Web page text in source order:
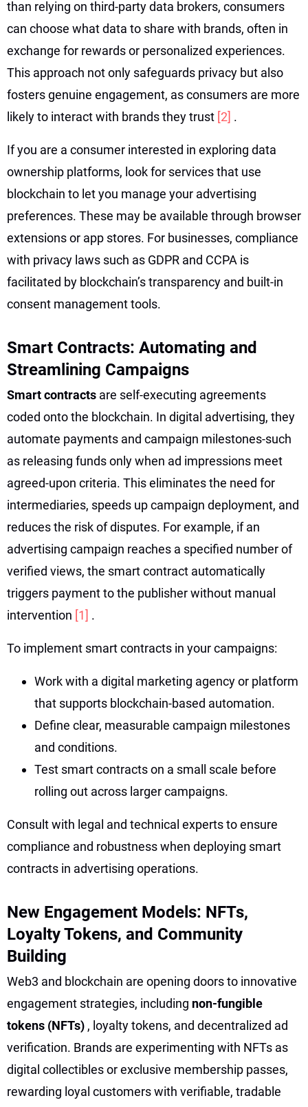
than relying on third-party data brokers, consumers
can choose what data to share with brands, often in
exchange for rewards or personalized experiences.
This approach not only safeguards privacy but also
fosters genuine engagement, as consumers are more
likely to interact with brands they trust [2] .
If you are a consumer interested in exploring data
ownership platforms, look for services that use
blockchain to let you manage your advertising
preferences. These may be available through browser
extensions or app stores. For businesses, compliance
with privacy laws such as GDPR and CCPA is
facilitated by blockchain’s transparency and built-in
consent management tools.
Smart Contracts: Automating and
Streamlining Campaigns
Smart contracts are self-executing agreements
coded onto the blockchain. In digital advertising, they
automate payments and campaign milestones-such
as releasing funds only when ad impressions meet
agreed-upon criteria. This eliminates the need for
intermediaries, speeds up campaign deployment, and
reduces the risk of disputes. For example, if an
advertising campaign reaches a specified number of
verified views, the smart contract automatically
triggers payment to the publisher without manual
intervention [1] .
To implement smart contracts in your campaigns:
Work with a digital marketing agency or platform
that supports blockchain-based automation.
Define clear, measurable campaign milestones
and conditions.
Test smart contracts on a small scale before
rolling out across larger campaigns.
Consult with legal and technical experts to ensure
compliance and robustness when deploying smart
contracts in advertising operations.
New Engagement Models: NFTs,
Loyalty Tokens, and Community
Building
Web3 and blockchain are opening doors to innovative
engagement strategies, including non-fungible
tokens (NFTs) , loyalty tokens, and decentralized ad
verification. Brands are experimenting with NFTs as
digital collectibles or exclusive membership passes,
rewarding loyal customers with verifiable, tradable